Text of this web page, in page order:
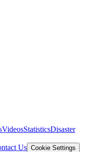
VideosStatisticsDisaster
Us Cookie Settings